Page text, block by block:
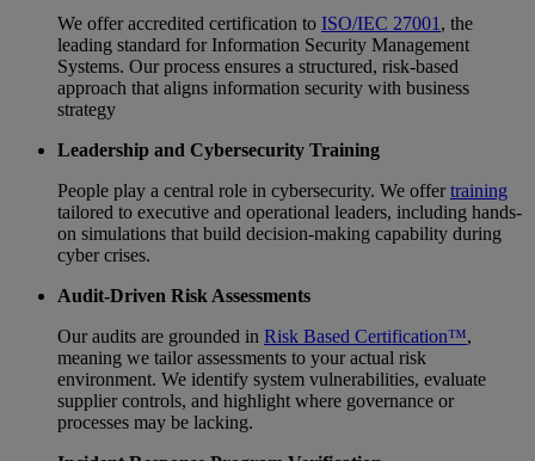
We offer accredited certification to ISO/IEC 27001 , the
leading standard for Information Security Management
Systems. Our process ensures a structured, risk-based
approach that aligns information security with business
strategy
Leadership and Cybersecurity Training
People play a central role in cybersecurity. We offertraining
tailored to executive and operational leaders, including hands-
on simulations that build decision-making capability during
cyber crises.
Audit-Driven Risk Assessments
Our audits are grounded in Risk Based Certification™,
meaning we tailor assessments to your actual risk
environment. We identify system vulnerabilities, evaluate
supplier controls, and highlight where governance or
processes may be lacking.